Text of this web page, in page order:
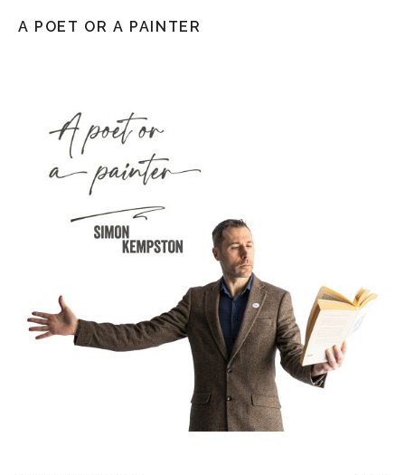
A POET OR A PAINTER